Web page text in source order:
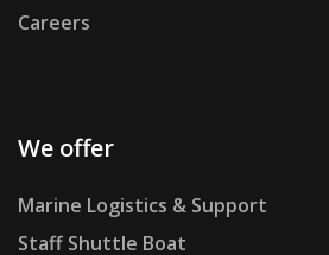
Careers
We offer
Marine Logistics & Support
Staff Shuttle Boat